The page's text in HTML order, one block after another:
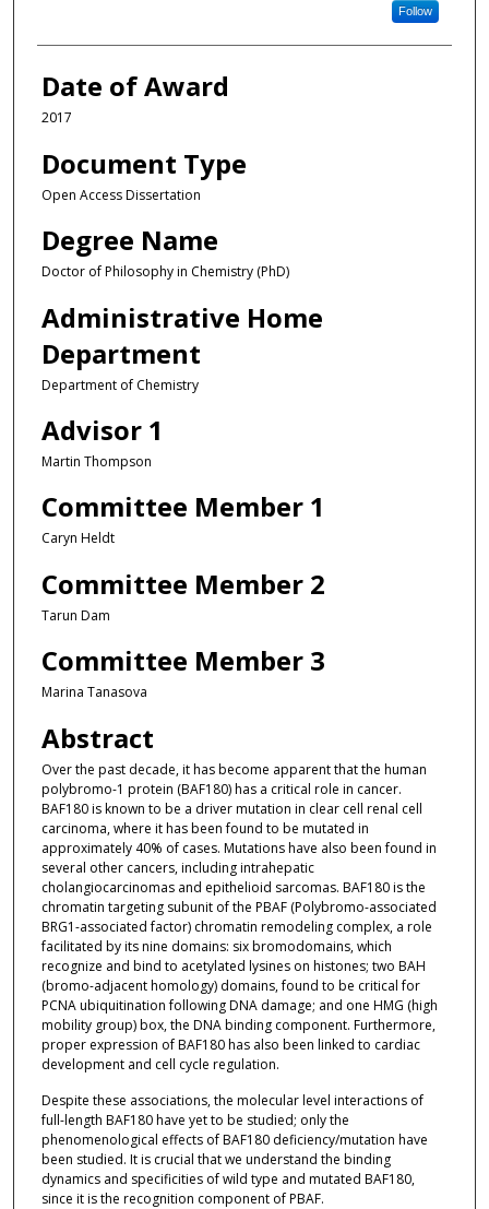
Follow
Date of Award
2017
Document Type
Open Access Dissertation
Degree Name
Doctor of Philosophy in Chemistry (PhD)
Administrative Home
Department
Department of Chemistry
Advisor 1
Martin Thompson
Committee Member 1
Caryn Heldt
Committee Member 2
Tarun Dam
Committee Member 3
Marina Tanasova
Abstract
Over the past decade, it has become apparent that the human
polybromo-1 protein (BAF180) has a critical role in cancer.
BAF180 is known to be a driver mutation in clear cell renal cell
carcinoma, where it has been found to be mutated in
approximately 40% of cases. Mutations have also been found in
several other cancers, including intrahepatic
cholangiocarcinomas and epithelioid sarcomas. BAF180 is the
chromatin targeting subunit of the PBAF (Polybromo-associated
BRG1-associated factor) chromatin remodeling complex, a role
facilitated by its nine domains: six bromodomains, which
recognize and bind to acetylated lysines on histones; two BAH
(bromo-adjacent homology) domains, found to be critical for
PCNA ubiquitination following DNA damage; and one HMG (high
mobility group) box, the DNA binding component. Furthermore,
proper expression of BAF180 has also been linked to cardiac
development and cell cycle regulation.
Despite these associations, the molecular level interactions of
full-length BAF180 have yet to be studied; only the
phenomenological effects of BAF180 deficiency/mutation have
been studied. It is crucial that we understand the binding
dynamics and specificities of wild type and mutated BAF180,
since it is the recognition component of PBAF.